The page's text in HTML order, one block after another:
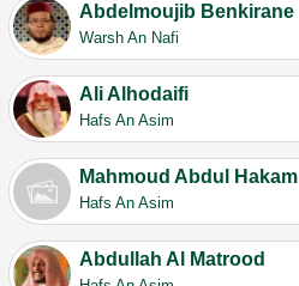
Abdelmoujib Benkirane
Warsh An Nafi
Ali Alhodaifi
Hafs An Asim
Mahmoud Abdul Hakam
Hafs An Asim
Abdullah Al Matrood